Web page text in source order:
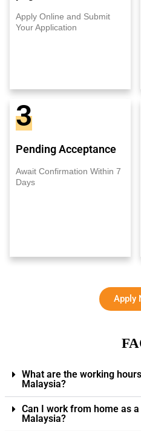
Apply Online and Submit
Your Application
3
Pending Acceptance
Await Confirmation Within 7
Days
Apply
What are the working
Malaysia?
Can I work from home as
Malaysia?